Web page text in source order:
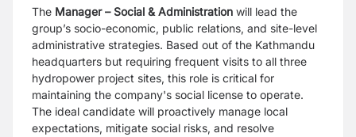
The Manager – Social & Administration will lead the
group’s socio-economic, public relations, and site-level
administrative strategies. Based out of the Kathmandu
headquarters but requiring frequent visits to all three
hydropower project sites, this role is critical for
maintaining the company's social license to operate.
The ideal candidate will proactively manage local
expectations, mitigate social risks, and resolve